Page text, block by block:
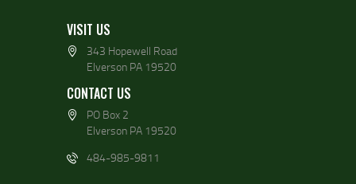
VISIT US
343 Hopewell Road
Elverson PA 19520
CONTACT US
PO Box 2
Elverson PA 19520
484-985-9811